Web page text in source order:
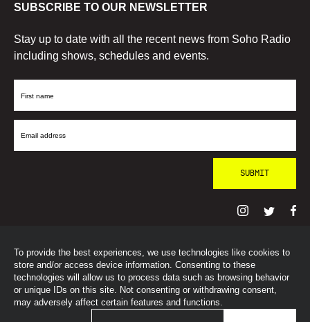
To provide the best experiences, we use technologies like cookies to
store and/or access device information. Consenting to these
technologies will allow us to process data such as browsing behavior
or unique IDs on this site. Not consenting or withdrawing consent,
may adversely affect certain features and functions.
SUBSCRIBE TO OUR NEWSLETTER
Stay up to date with all the recent news from Soho Radio
including shows, schedules and events.
First
Email
© SohoRadioLondon2026